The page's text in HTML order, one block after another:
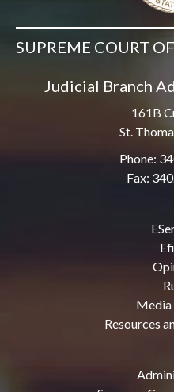
SUPREME COURT
Judicial Branch
161B
St.
Phone:
Fax:
Media
Resources